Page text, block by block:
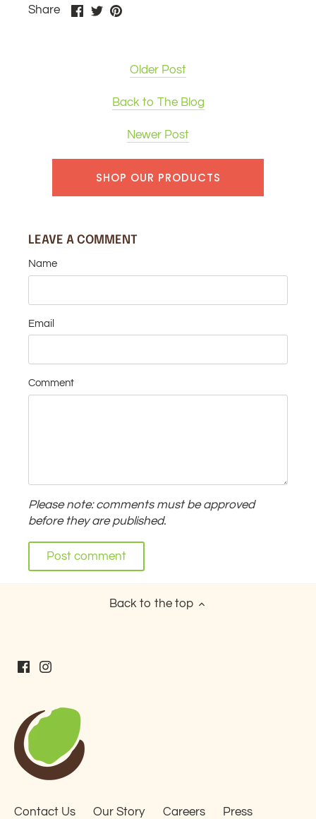
Share
ShareSharePin
Older Post
Back to The Blog
Newer Post
SHOP OUR PRODUCTS
LEAVE A COMMENT
Name
Email
Comment
Please note: comments must be approved
before they are published.
Back to the top
Contact Us Our Story Careers Press